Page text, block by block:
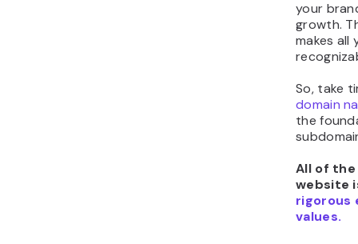
your
growth.
makes all
So, take
domain
the
All of
website
rigorous
values.